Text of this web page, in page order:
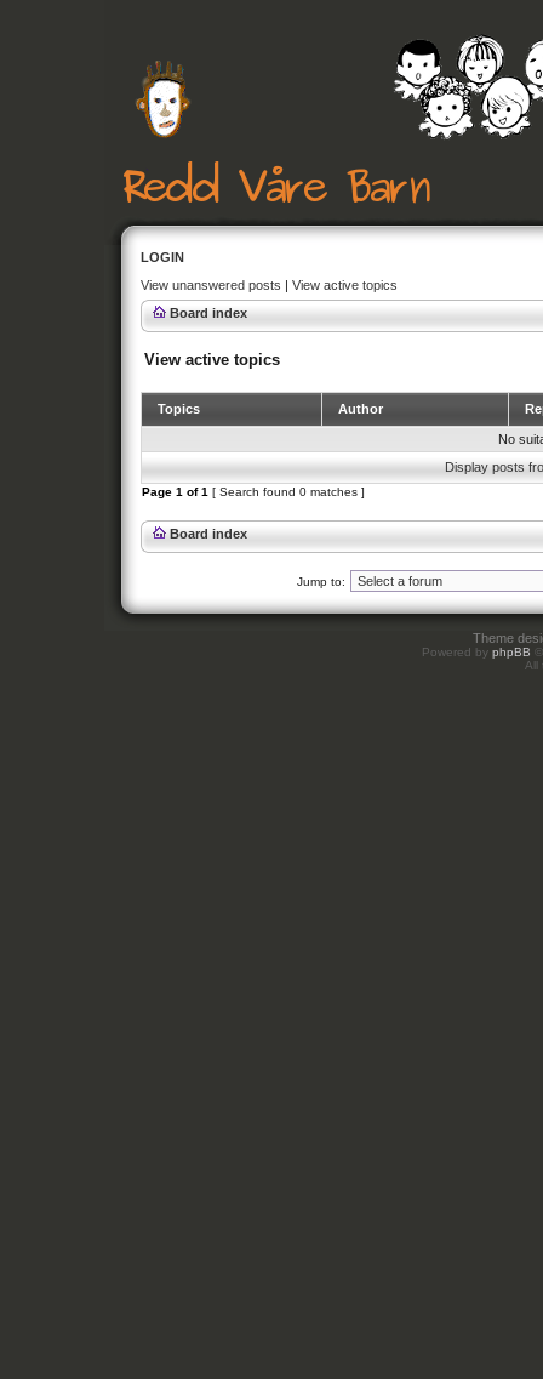
LOGIN
View unanswered posts | View active topics
Board index
View active topics
Topics Author
No
Display posts
Page 1 of1 [ Search found 0 matches ]
Board index
Jump to:
Theme
Powered by phpBB
All